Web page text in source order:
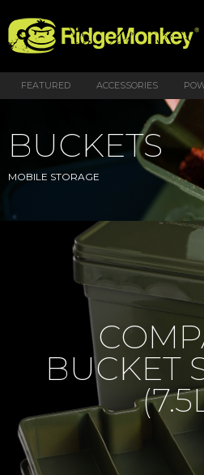
FEATURED ACCESSORIES
BUCKETS
MOBILE STORAGE
BUCKET